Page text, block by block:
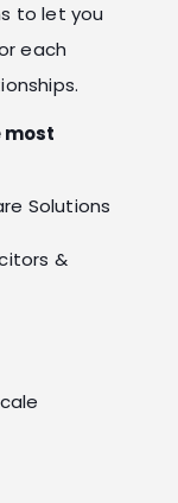
to let you
each
most
Solutions
&